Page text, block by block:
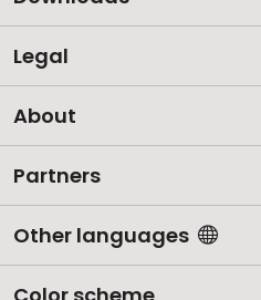
Legal
About
Partners
Other languages